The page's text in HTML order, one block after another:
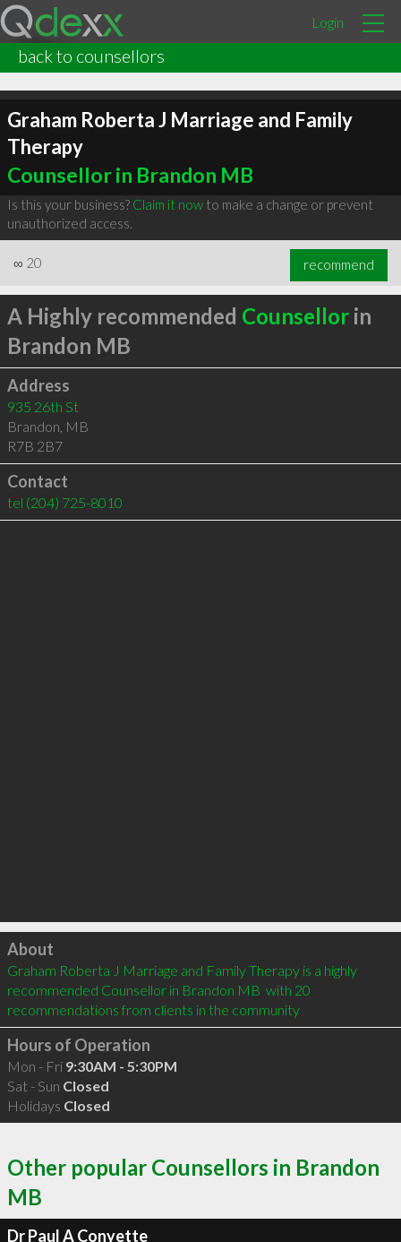
Login
back to counsellors
Graham Roberta J Marriage and Family
Therapy
Counsellor in Brandon MB
Is this your business? Claim it nowto make a change or prevent
unauthorized access.
∞ 20 recommend
A Highly recommended Counsellorin
Brandon MB
Address
935 26th St
Brandon, MB
R7B 2B7
Contact
tel (204) 725-8010
Click to load
About
Graham Roberta J Marriage and Family Therapy is a highly
recommended Counsellor in Brandon MB  with 20
recommendations from clients in the community
Hours of Operation
Mon - Fri 9:30AM - 5:30PM
Sat - Sun Closed
Holidays Closed
Other popular Counsellors in Brandon
MB
Dr Paul A Conyette